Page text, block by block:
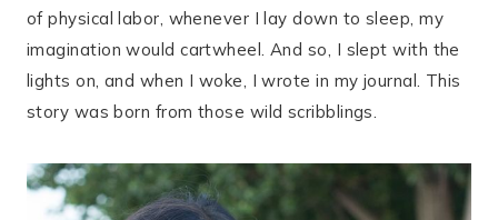
of physical labor, whenever I lay down to sleep, my
imagination would cartwheel. And so, I slept with the
lights on, and when I woke, I wrote in my journal. This
story was born from those wild scribblings.